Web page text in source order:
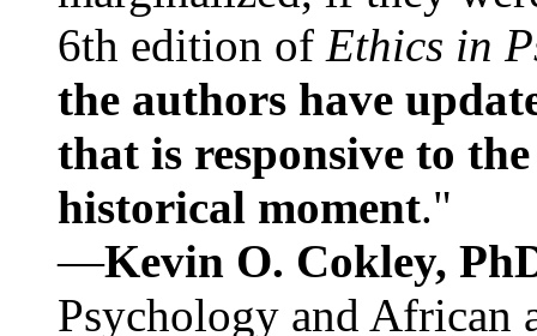
6th edition of Ethics in
the authors have
that is responsive to
historical moment."
—Kevin O. Cokley,
Psychology and African